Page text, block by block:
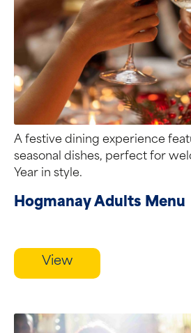
A festive dining experience
seasonal dishes, perfect for
Year in style.
Hogmanay Adults Menu
View